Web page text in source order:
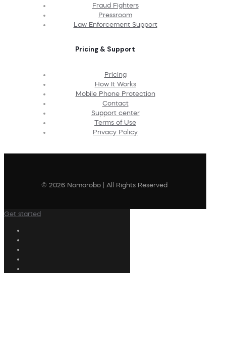
Fraud Fighters
Pressroom
Law Enforcement Support
Pricing & Support
Pricing
How It Works
Mobile Phone Protection
Contact
Support center
Terms of Use
Privacy Policy
© 2026 Nomorobo | All Rights Reserved
Get started